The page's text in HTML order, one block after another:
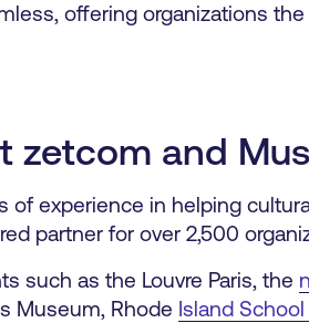
offering organizations
zetcom and
of experience in helping
partner for over 2,500
such as the Louvre Paris, the
Museum, Rhode Island